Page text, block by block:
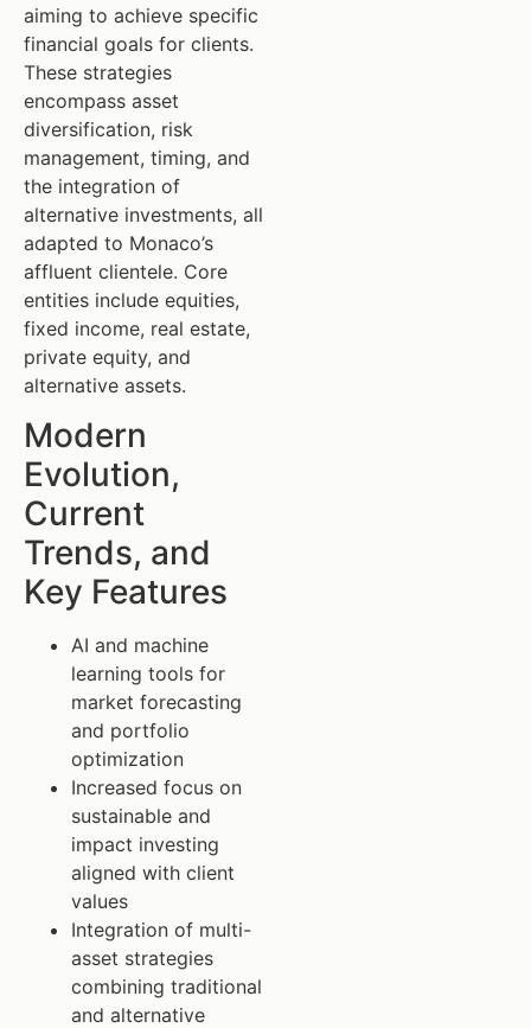
aiming to achieve specific
financial goals for clients.
These strategies
encompass asset
diversification, risk
management, timing, and
the integration of
alternative investments, all
adapted to Monaco’s
affluent clientele. Core
entities include equities,
fixed income, real estate,
private equity, and
alternative assets.
Modern
Evolution,
Current
Trends, and
Key Features
AI and machine
learning tools for
market forecasting
and portfolio
optimization
Increased focus on
sustainable and
impact investing
aligned with client
values
Integration of multi-
asset strategies
combining traditional
and alternative